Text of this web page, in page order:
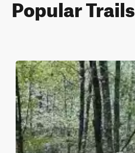
Popular Trails